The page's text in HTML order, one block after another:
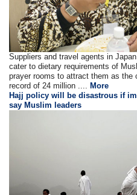
Suppliers and travel agents in
cater to dietary requirements of
prayer rooms to attract them as
record of 24 million .... More
Hajj policy will be disastrous if
say Muslim leaders